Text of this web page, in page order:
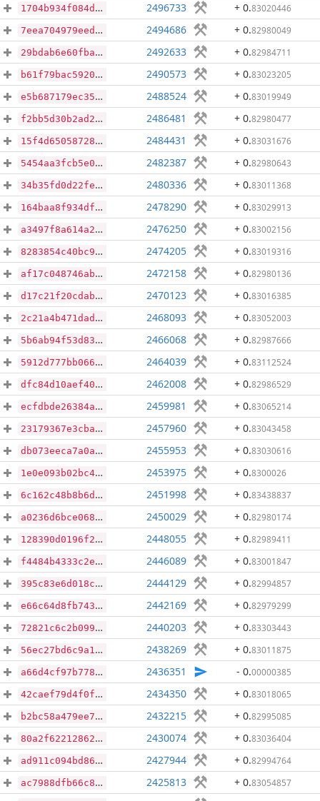
1704b934f084df09c92c266e2ad444ebd50d7f8aca243b0e91b06a2947fe78c1 2496733 + 0.83020446
7eea704979eed5d5eaac505c6b7f2a67b25d0184901e76202a330d1478e3fe04 2494686 + 0.82980049
29bdab6e60fba5151c2213d8ffa4abd6e85618d08c43e3c30f43550208281280 2492633 + 0.82984711
b61f79bac59205099d5ccd27556a81b9f2c6043f062e64d74320bd35b2977783 2490573 + 0.83023205
e5b687179ec35363f3b01522d7c03301d5770580dcaf0939edd4475ae136ace2 2488524 + 0.83019949
f2bb5d30b2ad255c5ffbec5cb4473ad1bf6d1394b2d3c622fe18eda0c00eaac1 2486481 + 0.82980477
15f4d65058728ec244fead0d248c909688fdbecf65615c3bfbedf95616b293f2 2484431 + 0.83031676
5454aa3fcb5e0db85efe0816897dc105bcb2f76e4d3d2de959f76dd2ee680864 2482387 + 0.82980643
34b35fd0d22fe441214311d7488bba8145b28dda18437b6df7a6553e87e81e49 2480336 + 0.83011368
164baa8f934df81bd121be2d79af078742706139d4a89bcb0a9b7f8ff001c2c1 2478290 + 0.83029913
a3497f8a614a2fedb50bbee9756c64d0111a98019701600b6d192db999389471 2476250 + 0.83002156
8283854c40bc98050c5dc9fede1cb5d999f0d59f333d40532f6004680bafa10c 2474205 + 0.83019316
af17c048746ab28d391415264f0c783f44f8f83fc8f5855dde97fb78fa85c700 2472158 + 0.82980136
d17c21f20cdab95101d7341cbaed995779e1cbb96ca93b2a43eb3a9c84dc82b2 2470123 + 0.83016385
2c21a4b471dade001e80adb25cdab514c545d44178202c1980b3037ac62e88a1 2468093 + 0.83052003
5b6ab94f53d83aea52f58f0ce459290ac935f354feaf6119d4b1fa69380d52ce 2466068 + 0.82987666
5912d777bb066cd70202f3781531666ea803e934fdc0e863ca4e1c10ef00c258 2464039 + 0.83112524
dfc84d10aef40d05d63f022ebf2ad12497ab62352815c23e8a4f0f71d9cf122c 2462008 + 0.82986529
ecfdbde26384a26c0060b62ef288edb81cceba0649a834beb15d76baaaac7e9d 2459981 + 0.83065214
23179367e3cba3d568cce84a6df5c3c775defdf52107dd1c3d65e3f9ac847887 2457960 + 0.83043458
db073eeca7a0a8d7a85c69aa7402a6316e51e81cd9b0f2794d1b04936d1a53f0 2455953 + 0.83030616
1e0e093b02bc4206dd30cca29fc7de31bb0bfc1652d8a6440ef6638b4fba6e4e 2453975 + 0.8300026
6c162c48b8b6d6fc378d689260cc1c9581baea65e7a101304b1e82d80f790cc1 2451998 + 0.83438837
a0236d6bce0689d3d3e750fa4da45c428bc00d54b4831cebb438d983ba82e71d 2450029 + 0.82980174
128390d0196f2b2dba89f30b0a7f3a92662a01733430bd92ec573076699811ff 2448055 + 0.82989411
f4484b4333c2e8131b47141220721ccf1162b49cfef97a2b27ade359363e6e44 2446089 + 0.83001847
395c83e6d018c382176029e16d13973739e3026fbdf26c452b007c16ace71254 2444129 + 0.82994857
e66c64d8fb7430f5bafcd9067c01c33af7bb66f80e85c6267edba9074086a2de 2442169 + 0.82979299
72821c6c2b0992ee0763a0b661a9fc390457285107558efb576d292ede26aba8 2440203 + 0.83303443
56ec27bd6c9a16e9873bbd1ac73133b09f3a734ca5054ac6c1e7c3cc29870477 2438269 + 0.83011875
a66d4cf97b778b262323c42998008bd16ef44bd3b4404c1374ff422107c9a27d 2436351 - 0.00000385
42caef79d4f0f41d993b53ba19ae4aed23129b9e318faaef8c34dc791f2dbcfa 2434350 + 0.83018065
b2bc58a479ee7bb54aac81d3524d89813df64734e62b32e81ad1e971d1b05111 2432215 + 0.82995085
80a2f62212862e3563e2cbf9c342998f00cd7fd253db376f4863f748aa20f9c3 2430074 + 0.83036404
ad911c094bd86b0c93446425b04f66e22feacdd6d425b5c052384c604f5dd622 2427944 + 0.82994764
ac7988dfb66c83245c438d3aa77afeb9f80caf8b834bdb889ce0d3b456b83ef0 2425813 + 0.83054857